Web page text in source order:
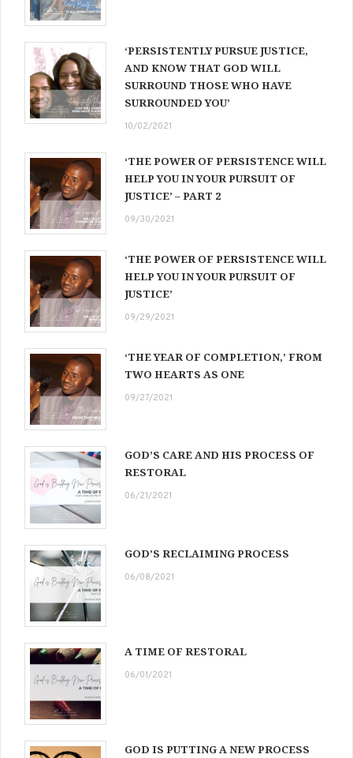
‘PERSISTENTLY PURSUE JUSTICE,
AND KNOW THAT GOD WILL
SURROUND THOSE WHO HAVE
SURROUNDED YOU’
10/02/2021
‘THE POWER OF PERSISTENCE WILL
HELP YOU IN YOUR PURSUIT OF
JUSTICE’ – PART 2
09/30/2021
‘THE POWER OF PERSISTENCE WILL
HELP YOU IN YOUR PURSUIT OF
JUSTICE’
09/29/2021
‘THE YEAR OF COMPLETION,’ FROM
TWO HEARTS AS ONE
09/27/2021
GOD’S CARE AND HIS PROCESS OF
RESTORAL
06/21/2021
GOD’S RECLAIMING PROCESS
06/08/2021
A TIME OF RESTORAL
06/01/2021
GOD IS PUTTING A NEW PROCESS